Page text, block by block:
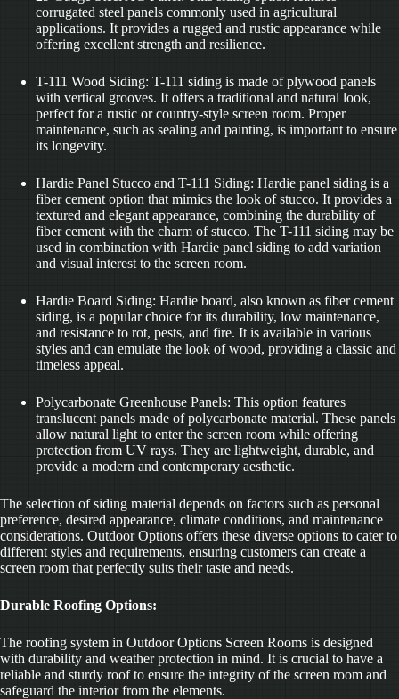
corrugated steel panels commonly used in agricultural
applications. It provides a rugged and rustic appearance while
offering excellent strength and resilience.
T-111 Wood Siding: T-111 siding is made of plywood panels
with vertical grooves. It offers a traditional and natural look,
perfect for a rustic or country-style screen room. Proper
maintenance, such as sealing and painting, is important to ensure
its longevity.
Hardie Panel Stucco and T-111 Siding: Hardie panel siding is a
fiber cement option that mimics the look of stucco. It provides a
textured and elegant appearance, combining the durability of
fiber cement with the charm of stucco. The T-111 siding may be
used in combination with Hardie panel siding to add variation
and visual interest to the screen room.
Hardie Board Siding: Hardie board, also known as fiber cement
siding, is a popular choice for its durability, low maintenance,
and resistance to rot, pests, and fire. It is available in various
styles and can emulate the look of wood, providing a classic and
timeless appeal.
Polycarbonate Greenhouse Panels: This option features
translucent panels made of polycarbonate material. These panels
allow natural light to enter the screen room while offering
protection from UV rays. They are lightweight, durable, and
provide a modern and contemporary aesthetic.
The selection of siding material depends on factors such as personal
preference, desired appearance, climate conditions, and maintenance
considerations. Outdoor Options offers these diverse options to cater to
different styles and requirements, ensuring customers can create a
screen room that perfectly suits their taste and needs.
Durable Roofing Options:
The roofing system in Outdoor Options Screen Rooms is designed
with durability and weather protection in mind. It is crucial to have a
reliable and sturdy roof to ensure the integrity of the screen room and
safeguard the interior from the elements.